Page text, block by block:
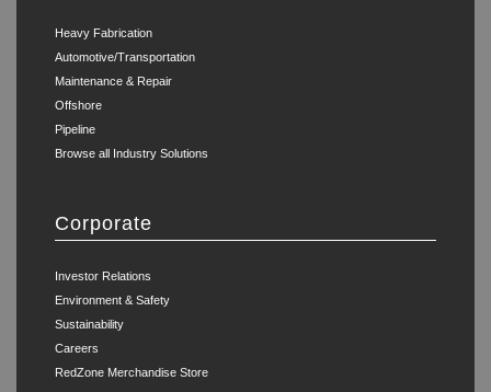
Heavy Fabrication
Automotive/Transportation
Maintenance & Repair
Offshore
Pipeline
Browse all Industry Solutions
Corporate
Investor Relations
Environment & Safety
Sustainability
Careers
RedZone Merchandise Store